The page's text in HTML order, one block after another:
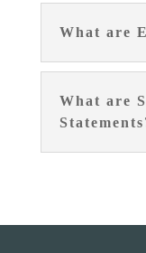
What are
What are